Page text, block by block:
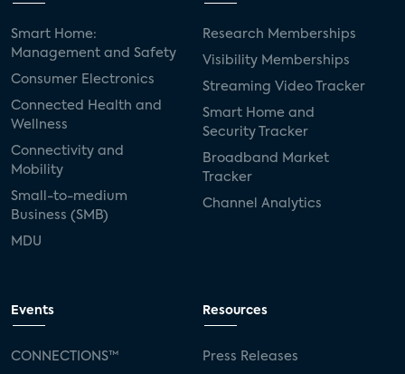
Smart Home:
Management and Safety
Consumer Electronics
Connected Health and
Wellness
Connectivity and
Mobility
Small-to-medium
Business (SMB)
MDU
Research Memberships
Visibility Memberships
Streaming Video Tracker
Smart Home and
Security Tracker
Broadband Market
Tracker
Channel Analytics
Events
CONNECTIONS™
Resources
Press Releases